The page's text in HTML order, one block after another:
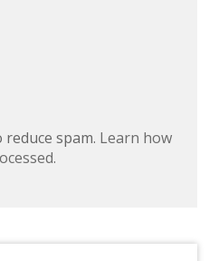
spam. Learn how